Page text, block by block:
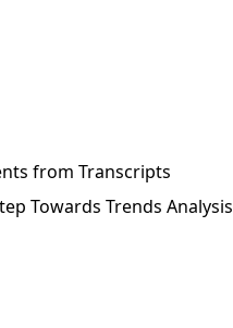
from Transcripts
Towards Trends Analysis